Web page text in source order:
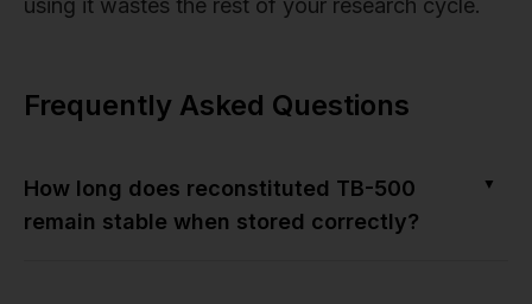
Frequently Asked Questions
How long does reconstituted TB-500
remain stable when stored correctly?
▼